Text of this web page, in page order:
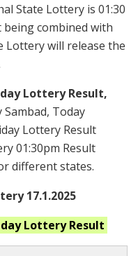
State Lottery is 01:30
combined with
Lottery will release the
Lottery Result,
Today
Lottery Result
01:30pm Result
different states.
17.1.2025
Lottery Result